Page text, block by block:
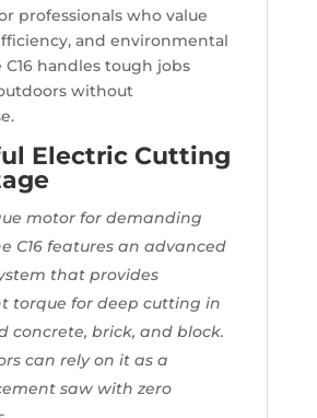
professionals who value
and environmental
handles tough jobs
without
Electric Cutting
motor for demanding
C16 features an advanced
that provides
torque for deep cutting in
concrete, brick, and block.
can rely on it as a
saw with zero